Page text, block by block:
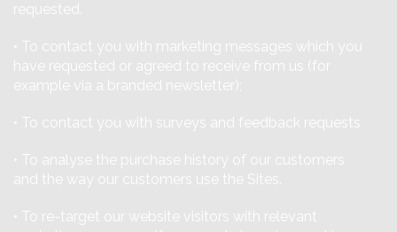
requested.
• To contact you with marketing messages which you
have requested or agreed to receive from us (for
example via a branded newsletter);
• To contact you with surveys and feedback requests
• To analyse the purchase history of our customers
and the way our customers use the Sites.
• To re-target our website visitors with relevant